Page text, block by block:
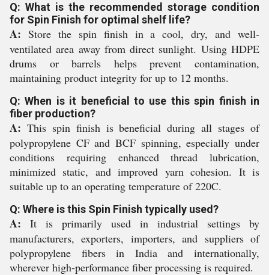
Q: What is the recommended storage condition
for Spin Finish for optimal shelf life?
A: Store the spin finish in a cool, dry, and well-
ventilated area away from direct sunlight. Using HDPE
drums or barrels helps prevent contamination,
maintaining product integrity for up to 12 months.
Q: When is it beneficial to use this spin finish in
fiber production?
A: This spin finish is beneficial during all stages of
polypropylene CF and BCF spinning, especially under
conditions requiring enhanced thread lubrication,
minimized static, and improved yarn cohesion. It is
suitable up to an operating temperature of 220C.
Q: Where is this Spin Finish typically used?
A: It is primarily used in industrial settings by
manufacturers, exporters, importers, and suppliers of
polypropylene fibers in India and internationally,
wherever high-performance fiber processing is required.